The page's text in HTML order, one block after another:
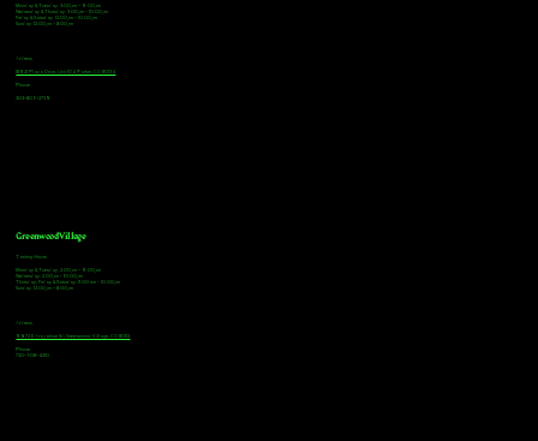
Monday & Tuesday: 3:00pm - 9:00pm
Wednesday & Thursday: 3:00pm - 10:00pm
Friday & Saturday: 12:00pm - 10:00pm
Sunday: 12:00pm - 8:00pm
Address
18921 Plaza Drive, Unit 104 Parker, CO 80134
Phone
303-805-2739
Greenwood Village
Tasting Hours
Monday & Tuesday: 2:00pm - 9:00pm
Wednesday: 2:00pm - 10:00pm
Thursday, Friday & Saturday: 11:00am - 10:00pm
Sunday: 12:00pm - 8:00pm
Address
9672 E Arapahoe Rd, Greenwood Village, CO 80112
Phone
720-508-4210